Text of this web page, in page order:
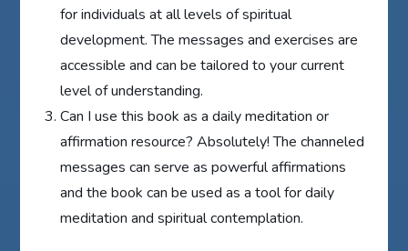
for individuals at all levels of spiritual
development. The messages and exercises are
accessible and can be tailored to your current
level of understanding.
Can I use this book as a daily meditation or
affirmation resource? Absolutely! The channeled
messages can serve as powerful affirmations
and the book can be used as a tool for daily
meditation and spiritual contemplation.